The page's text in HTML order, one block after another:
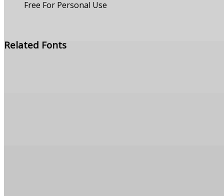
Free For Personal Use
Related Fonts